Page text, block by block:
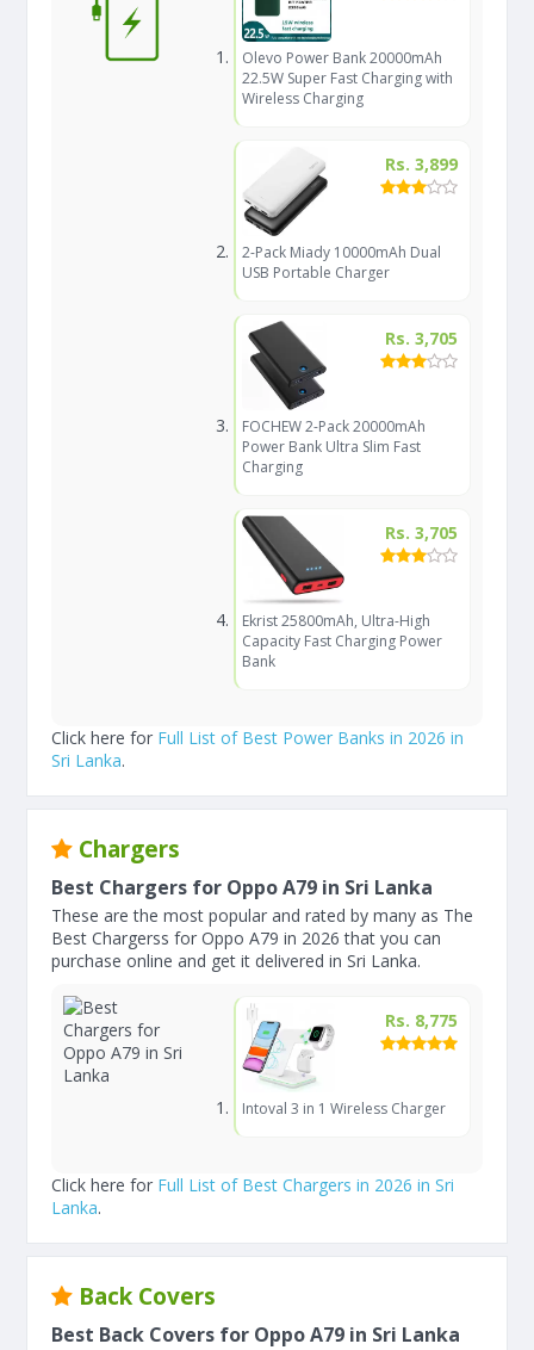
Olevo Power Bank 20000mAh
22.5W Super Fast Charging with
Wireless Charging
Rs. 3,899
2-Pack Miady 10000mAh Dual
USB Portable Charger
Rs. 3,705
FOCHEW 2-Pack 20000mAh
Power Bank Ultra Slim Fast
Charging
Rs. 3,705
Ekrist 25800mAh, Ultra-High
Capacity Fast Charging Power
Bank
Click here for Full List of Best Power Banks in 2026 in
Sri Lanka.
Chargers
Best Chargers for Oppo A79 in Sri Lanka
These are the most popular and rated by many as The
Best Chargerss for Oppo A79 in 2026 that you can
purchase online and get it delivered in Sri Lanka.
Rs. 8,775
Intoval 3 in 1 Wireless Charger
Click here for Full List of Best Chargers in 2026 in Sri
Lanka.
Back Covers
Best Back Covers for Oppo A79 in Sri Lanka